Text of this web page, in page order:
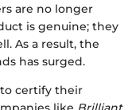
are no longer
is genuine; they
As a result, the
has surged.
certify their